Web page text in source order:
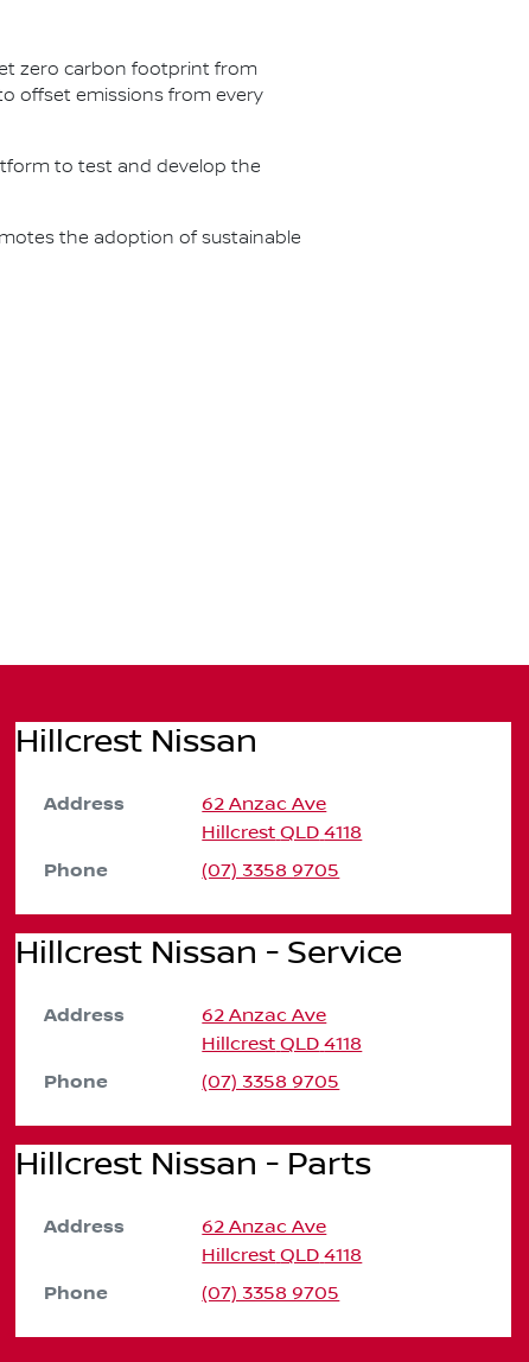
zero carbon footprint from
offset emissions from every
to test and develop the
the adoption of sustainable
Hillcrest Nissan
Address
62 Anzac Ave
Hillcrest QLD 4118
Phone (07) 3358 9705
Hillcrest Nissan - Service
Address
62 Anzac Ave
Hillcrest QLD 4118
Phone (07) 3358 9705
Hillcrest Nissan - Parts
Address
62 Anzac Ave
Hillcrest QLD 4118
Phone (07) 3358 9705